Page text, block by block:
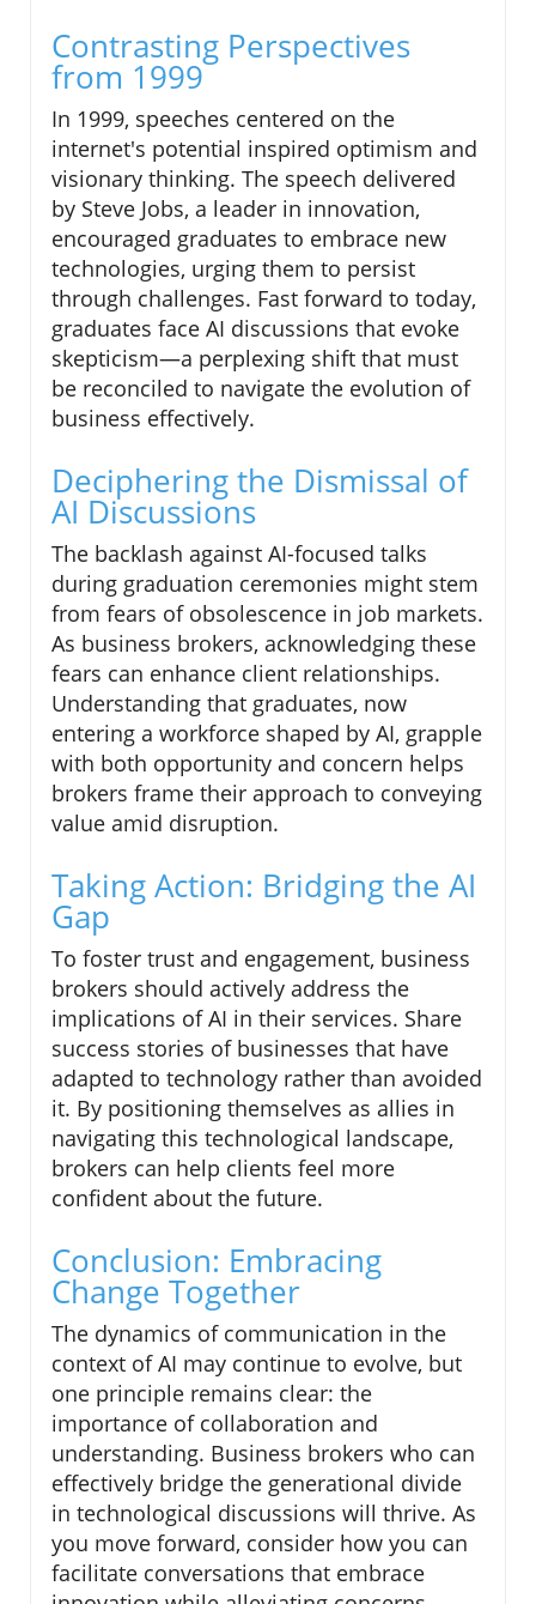
Contrasting Perspectives
from 1999
In 1999, speeches centered on the
internet's potential inspired optimism and
visionary thinking. The speech delivered
by Steve Jobs, a leader in innovation,
encouraged graduates to embrace new
technologies, urging them to persist
through challenges. Fast forward to today,
graduates face AI discussions that evoke
skepticism—a perplexing shift that must
be reconciled to navigate the evolution of
business effectively.
Deciphering the Dismissal of
AI Discussions
The backlash against AI-focused talks
during graduation ceremonies might stem
from fears of obsolescence in job markets.
As business brokers, acknowledging these
fears can enhance client relationships.
Understanding that graduates, now
entering a workforce shaped by AI, grapple
with both opportunity and concern helps
brokers frame their approach to conveying
value amid disruption.
Taking Action: Bridging the AI
Gap
To foster trust and engagement, business
brokers should actively address the
implications of AI in their services. Share
success stories of businesses that have
adapted to technology rather than avoided
it. By positioning themselves as allies in
navigating this technological landscape,
brokers can help clients feel more
confident about the future.
Conclusion: Embracing
Change Together
The dynamics of communication in the
context of AI may continue to evolve, but
one principle remains clear: the
importance of collaboration and
understanding. Business brokers who can
effectively bridge the generational divide
in technological discussions will thrive. As
you move forward, consider how you can
facilitate conversations that embrace